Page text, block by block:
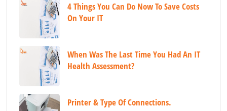
4 Things You Can Do Now To Save Costs
On Your IT
When Was The Last Time You Had An IT
Health Assessment?
Printer & Type Of Connections.